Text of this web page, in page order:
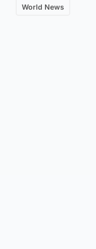
World News